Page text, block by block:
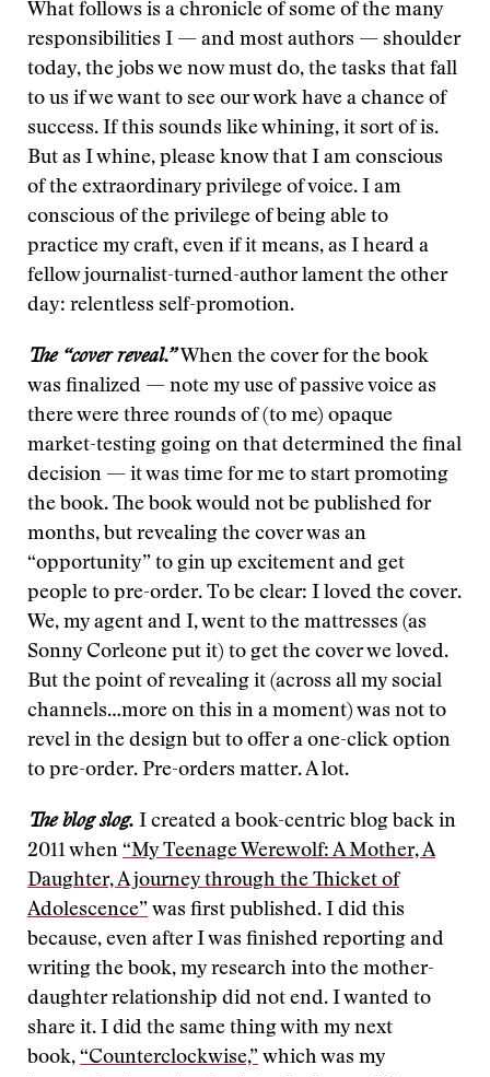
What follows is a chronicle of some of the many
responsibilities I — and most authors — shoulder
today, the jobs we now must do, the tasks that fall
to us if we want to see our work have a chance of
success. If this sounds like whining, it sort of is.
But as I whine, please know that I am conscious
of the extraordinary privilege of voice. I am
conscious of the privilege of being able to
practice my craft, even if it means, as I heard a
fellow journalist-turned-author lament the other
day: relentless self-promotion.
The “cover reveal.”When the cover for the book
was finalized — note my use of passive voice as
there were three rounds of (to me) opaque
market-testing going on that determined the final
decision — it was time for me to start promoting
the book. The book would not be published for
months, but revealing the cover was an
“opportunity” to gin up excitement and get
people to pre-order. To be clear: I loved the cover.
We, my agent and I, went to the mattresses (as
Sonny Corleone put it) to get the cover we loved.
But the point of revealing it (across all my social
channels…more on this in a moment) was not to
revel in the design but to offer a one-click option
to pre-order. Pre-orders matter. A lot.
The blog slog. I created a book-centric blog back in
2011 when “My Teenage Werewolf: A Mother, A
Daughter, A journey through the Thicket of
Adolescence” was first published. I did this
because, even after I was finished reporting and
writing the book, my research into the mother-
daughter relationship did not end. I wanted to
share it. I did the same thing with my next
book, “Counterclockwise,” which was my